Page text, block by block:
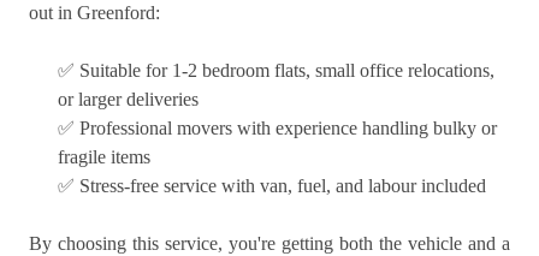
out in Greenford:
✅ Suitable for 1-2 bedroom flats, small office relocations,
or larger deliveries
✅ Professional movers with experience handling bulky or
fragile items
✅ Stress-free service with van, fuel, and labour included
By choosing this service, you're getting both the vehicle and a